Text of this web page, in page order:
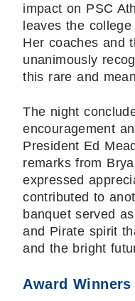
impact on PSC
leaves the
Her coaches and
unanimously
this rare and
The night
encouragement
President Ed
remarks from
expressed
contributed to
banquet served
and Pirate spirit
and the bright
Award Winners